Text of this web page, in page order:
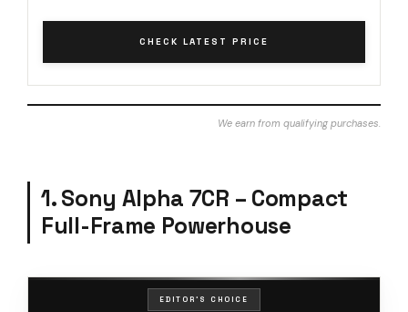
CHECK LATEST PRICE
We earn from qualifying purchases.
1. Sony Alpha 7CR – Compact
Full-Frame Powerhouse
EDITOR'S CHOICE